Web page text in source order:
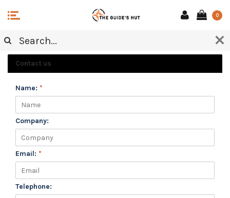
0
CUSTOMER SERVICE
Contact us
Name: *
Company:
Email: *
Telephone: